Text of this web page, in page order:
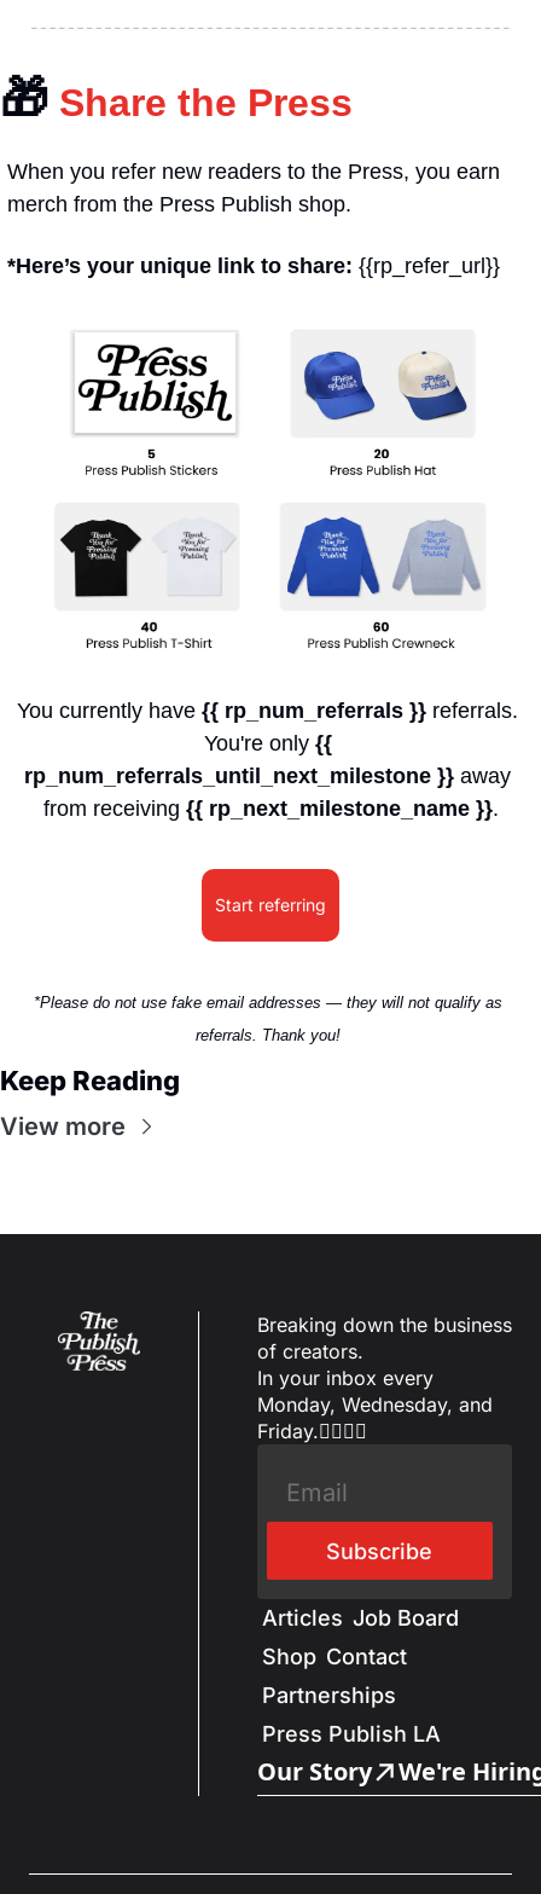
🎁 Share the Press
When you refer new readers to the Press, you earn
merch from the Press Publish shop.
*Here’s your unique link to share: {{rp_refer_url}}
You currently have {{ rp_num_referrals }} referrals.
You're only {{
rp_num_referrals_until_next_milestone }} away
from receiving {{ rp_next_milestone_name }}.
Start referring
*Please do not use fake email addresses — they will not qualify as
referrals. Thank you!
Keep Reading
View more
Breaking down the business
of creators.
In your inbox every
Monday, Wednesday, and
Friday.✌🏼✌🏽
Subscribe
Articles Job Board
Shop Contact
Partnerships
Press Publish LA
Our Story We're